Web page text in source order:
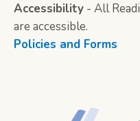
Accessibility - All
are accessible.
Policies and Forms